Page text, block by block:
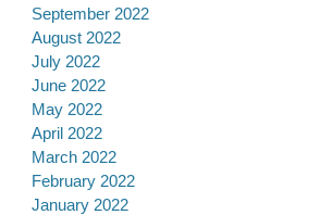
September 2022
August 2022
July 2022
June 2022
May 2022
April 2022
March 2022
February 2022
January 2022